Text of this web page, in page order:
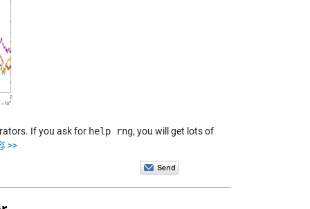
If you ask for help rng, you will get lots of
>>